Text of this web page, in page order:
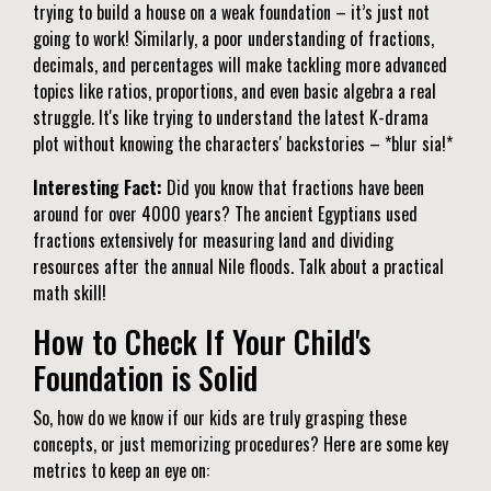
trying to build a house on a weak foundation – it’s just not
going to work! Similarly, a poor understanding of fractions,
decimals, and percentages will make tackling more advanced
topics like ratios, proportions, and even basic algebra a real
struggle. It's like trying to understand the latest K-drama
plot without knowing the characters' backstories – *blur sia!*
Interesting Fact: Did you know that fractions have been
around for over 4000 years? The ancient Egyptians used
fractions extensively for measuring land and dividing
resources after the annual Nile floods. Talk about a practical
math skill!
How to Check If Your Child's
Foundation is Solid
So, how do we know if our kids are truly grasping these
concepts, or just memorizing procedures? Here are some key
metrics to keep an eye on: